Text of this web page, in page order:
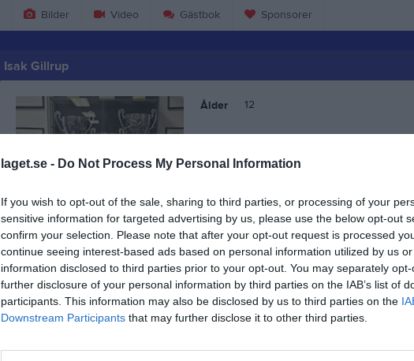
laget.se - Do Not Process My Personal Information
If you wish to opt-out of the sale, sharing to third parties, or processing of your
sensitive information for targeted advertising by us, please use the below opt-out
confirm your selection. Please note that after your opt-out request is processed
continue seeing interest-based ads based on personal information utilized by us
information disclosed to third parties prior to your opt-out. You may separately
further disclosure of your personal information by third parties on the IAB’s list of
participants. This information may also be disclosed by us to third parties on the
Downstream Participants that may further disclose it to other third parties.
Bilder Video Gästbok Sponsorer
Isak Gillrup
Ålder 12